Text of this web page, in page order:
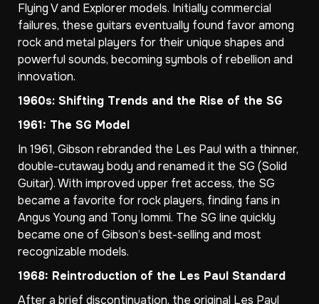
Flying V and Explorer models. Initially commercial
failures, these guitars eventually found favor among
rock and metal players for their unique shapes and
powerful sounds, becoming symbols of rebellion and
innovation.
1960s: Shifting Trends and the Rise of the SG
1961: The SG Model
In 1961, Gibson rebranded the Les Paul with a thinner,
double-cutaway body and renamed it the SG (Solid
Guitar). With improved upper fret access, the SG
became a favorite for rock players, finding fans in
Angus Young and Tony Iommi. The SG line quickly
became one of Gibson’s best-selling and most
recognizable models.
1968: Reintroduction of the Les Paul Standard
After a brief discontinuation, the original Les Paul